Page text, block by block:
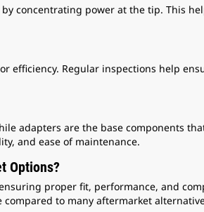
concentrating power at the tip. This
efficiency. Regular inspections help
adapters are the base components
and ease of maintenance.
Options?
proper fit, performance, and
to many aftermarket